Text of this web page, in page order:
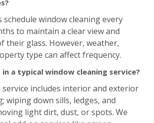
in a typical window cleaning service?
service includes interior and exterior
wiping down sills, ledges, and
light dirt, dust, or spots. We
add‑on services like screen,
light fixture, and gutter cleaning
products and methods eco-